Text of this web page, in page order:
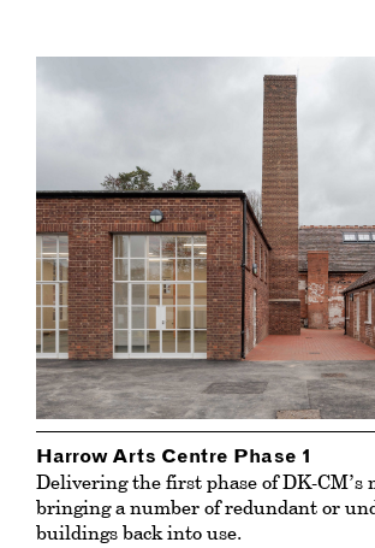
Harrow Arts Centre Phase 1
Delivering the first phase of DK-CM’s
bringing a number of redundant or
buildings back into use.